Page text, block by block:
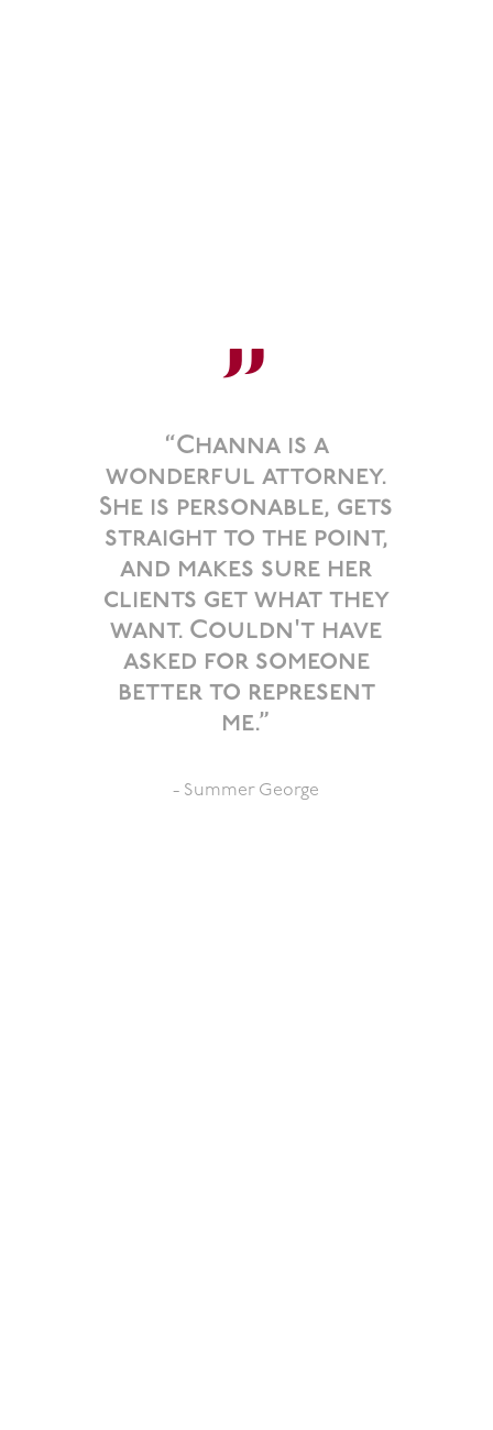
”
“Channa is a
wonderful attorney.
She is personable, gets
straight to the point,
and makes sure her
clients get what they
want. Couldn't have
asked for someone
better to represent
me.”
- Summer George